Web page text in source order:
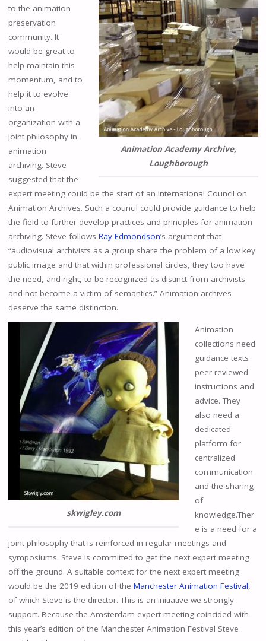
Animation Academy Archive,
Loughborough
to the animation
preservation
community. It
would be great to
help maintain this
momentum, and to
help it to evolve
into an
organization with a
joint philosophy in
animation
archiving. Steve
suggested that the
expert meeting could be the start of an International Council on
Animation Archives. Such a council could provide guidance to help
the field to further develop practices and principles for animation
archiving. Steve follows Ray Edmondson’s argument that
“audiovisual archivists as a group share the problem of a low key
public image and that within professional circles, they too have
the need, and right, to be recognized as distinct from archivists
and not become a victim of semantics.” Animation archives
deserve the same distinction.
skwigley.com
Animation
collections need
guidance texts
peer reviewed
instructions and
advice. They
also need a
dedicated
platform for
centralized
communication
and the sharing
of
knowledge.Ther
e is a need for a
joint philosophy that is reinforced in regular meetings and
symposiums. Steve is committed to get the next expert meeting
off the ground. A suitable context for the next expert meeting
would be the 2019 edition of the Manchester Animation Festival,
of which Steve is the director. This is an initiative we strongly
support. Because the Amsterdam expert meeting coincided with
this year’s edition of the Manchester Animation Festival Steve